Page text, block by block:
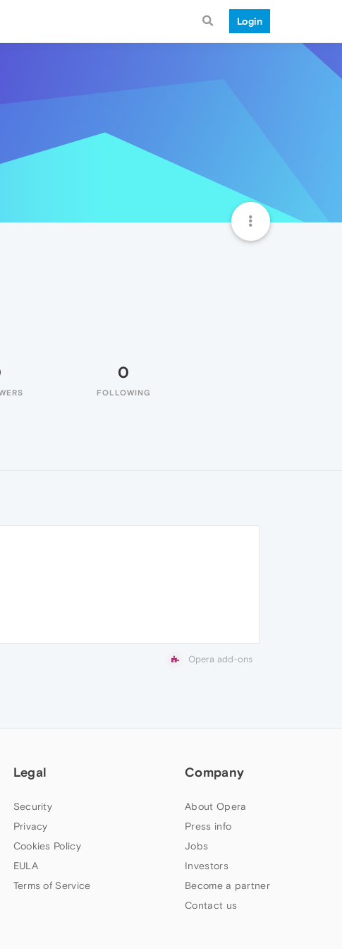
Login
0
FOLLOWING
Opera add-ons
Legal
Security
Privacy
Cookies Policy
EULA
Terms of Service
Company
About Opera
Press info
Jobs
Investors
Become a partner
Contact us